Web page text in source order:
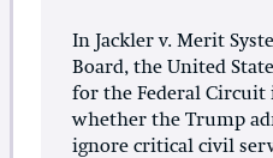
In Jackler v. Merit
Board, the United
for the Federal Circuit
whether the Trump
ignore critical civil